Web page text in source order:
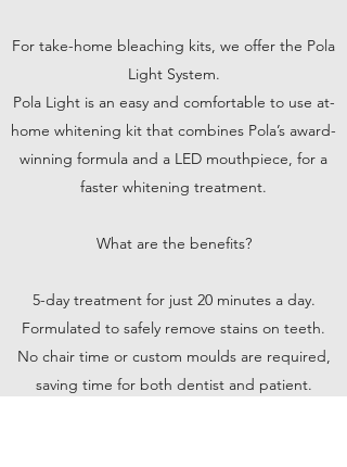
For take-home bleaching kits, we offer the Pola
Light System.
Pola Light is an easy and comfortable to use at-
home whitening kit that combines Pola’s award-
winning formula and a LED mouthpiece, for a
faster whitening treatment.
What are the benefits?
5-day treatment for just 20 minutes a day.
Formulated to safely remove stains on teeth.
No chair time or custom moulds are required,
saving time for both dentist and patient.